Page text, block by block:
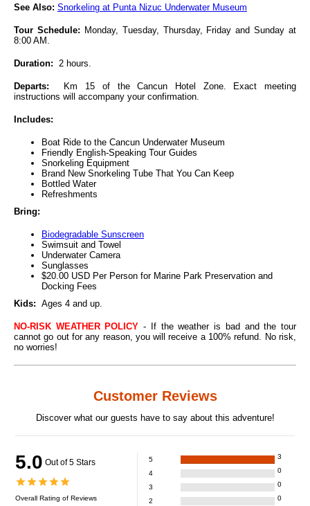
See Also: Snorkeling at Punta Nizuc Underwater Museum
Tour Schedule: Monday, Tuesday, Thursday, Friday and Sunday at
8:00 AM.
Duration: 2 hours.
Departs: Km 15 of the Cancun Hotel Zone. Exact meeting
instructions will accompany your confirmation.
Includes:
Boat Ride to the Cancun Underwater Museum
Friendly English-Speaking Tour Guides
Snorkeling Equipment
Brand New Snorkeling Tube That You Can Keep
Bottled Water
Refreshments
Bring:
Biodegradable Sunscreen
Swimsuit and Towel
Underwater Camera
Sunglasses
$20.00 USD Per Person for Marine Park Preservation and
Docking Fees
Kids: Ages 4 and up.
NO-RISK WEATHER POLICY - If the weather is bad and the tour
cannot go out for any reason, you will receive a 100% refund. No risk,
no worries!
Customer Reviews
Discover what our guests have to say about this adventure!
5.0 Out of 5 Stars
Overall Rating of Reviews
5 3
4 0
3 0
2 0